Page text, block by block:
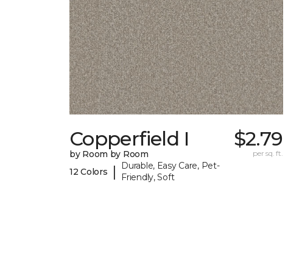
Copperfield I
by Room by Room
12 Colors
|
Durable, Easy Care, Pet-
Friendly, Soft
$2.79
per sq. ft.